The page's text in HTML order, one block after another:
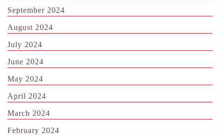
September 2024
August 2024
July 2024
June 2024
May 2024
April 2024
March 2024
February 2024